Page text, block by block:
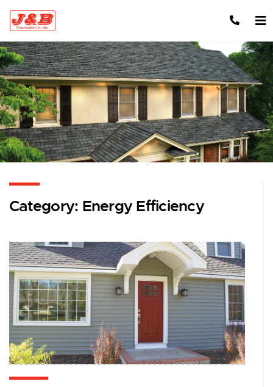
Skip to content
Category: Energy Efficiency